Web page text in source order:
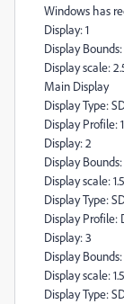
Windows has
Display: 1
Display
Display scale:
Main Display
Display Type:
Display Profile:
Display: 2
Display
Display scale: 1.5
Display Type:
Display Profile:
Display: 3
Display
Display scale: 1.5
Display Type: